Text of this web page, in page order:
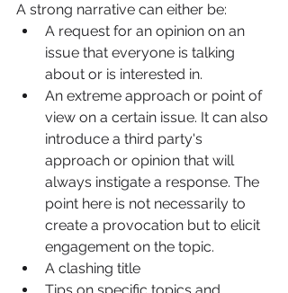
A strong narrative can either be:
A request for an opinion on an
issue that everyone is talking
about or is interested in.
An extreme approach or point of
view on a certain issue. It can also
introduce a third party's
approach or opinion that will
always instigate a response. The
point here is not necessarily to
create a provocation but to elicit
engagement on the topic.
A clashing title